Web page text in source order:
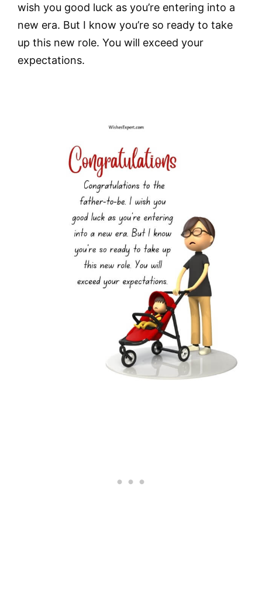
wish you good luck as you’re entering into a
new era. But I know you’re so ready to take
up this new role. You will exceed your
expectations.